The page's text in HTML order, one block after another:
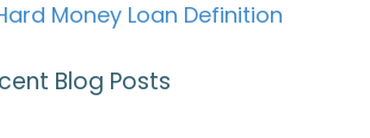
Money Loan Definition
Blog Posts